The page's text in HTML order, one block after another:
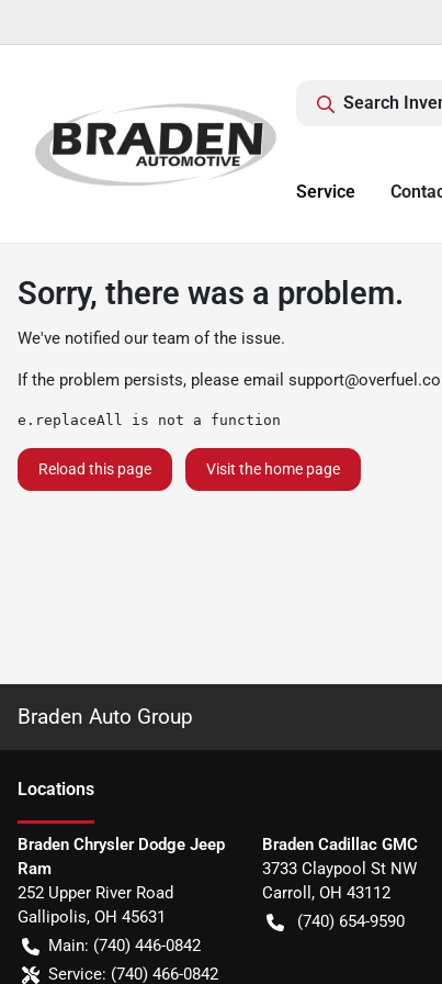
Search
Service
Sorry, there was a problem.
We've notified our team of the issue.
If the problem persists, please email
e.replaceAll is not a function
Reload this page Visit the home page
Braden Auto Group
Locations
Braden Chrysler Dodge Jeep
Ram
252 Upper River Road
Gallipolis, OH 45631
Main: (740) 446-0842
Service: (740) 466-0842
Braden Cadillac GMC
3733 Claypool St NW
Carroll , OH 43112
(740) 654-9590